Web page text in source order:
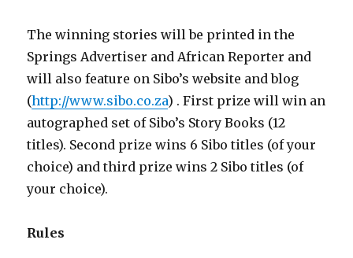
The winning stories will be printed in the
Springs Advertiser and African Reporter and
will also feature on Sibo’s website and blog
(http://www.sibo.co.za) . First prize will win an
autographed set of Sibo’s Story Books (12
titles). Second prize wins 6 Sibo titles (of your
choice) and third prize wins 2 Sibo titles (of
your choice).
Rules